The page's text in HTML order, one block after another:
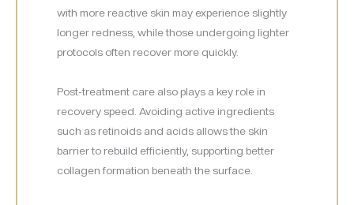
with more reactive skin may experience slightly
longer redness, while those undergoing lighter
protocols often recover more quickly.
Post-treatment care also plays a key role in
recovery speed. Avoiding active ingredients
such as retinoids and acids allows the skin
barrier to rebuild efficiently, supporting better
collagen formation beneath the surface.